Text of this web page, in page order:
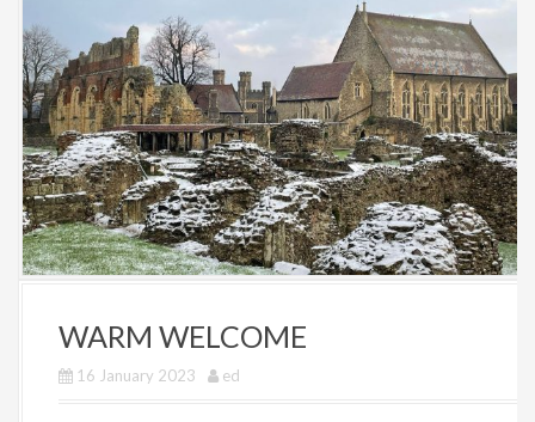
WARM WELCOME
16 January 2023 ed